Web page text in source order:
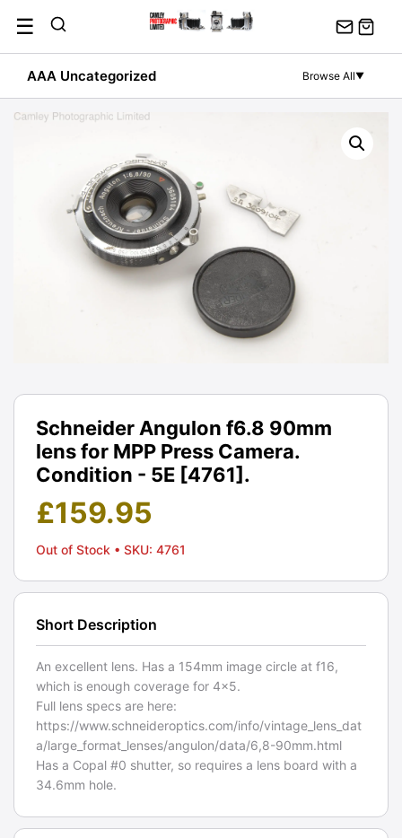
content
☰
AAA Uncategorized Browse All▼
Schneider Angulon f6.8 90mm
lens for MPP Press Camera.
Condition - 5E [4761].
£159.95
Out of Stock • SKU: 4761
Short Description
An excellent lens. Has a 154mm image circle at f16,
which is enough coverage for 4x5.
Full lens specs are here:
https://www.schneideroptics.com/info/vintage_lens_dat
a/large_format_lenses/angulon/data/6,8-90mm.html
Has a Copal #0 shutter, so requires a lens board with a
34.6mm hole.